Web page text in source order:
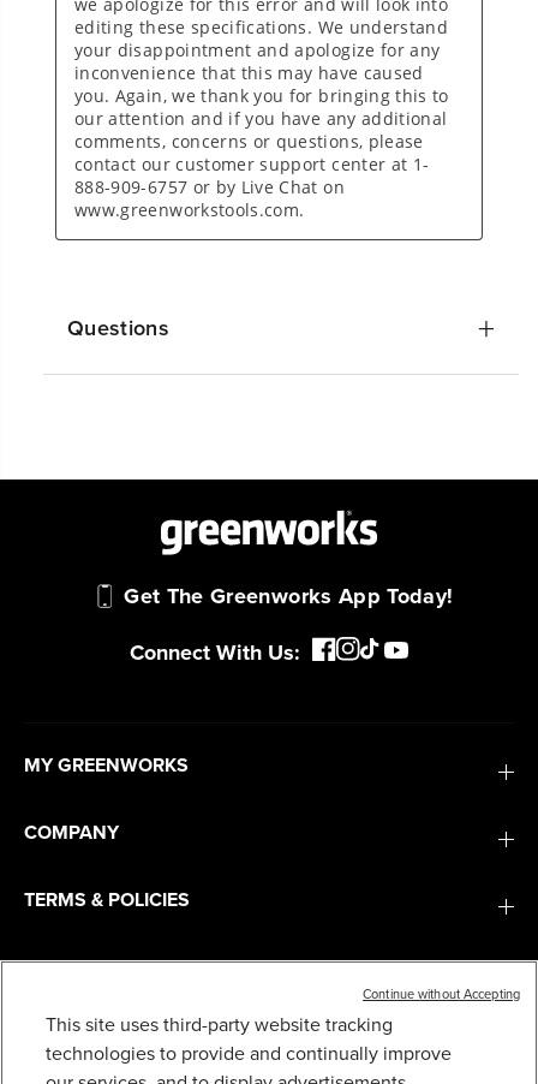
LOWER HANDLE ASSEMBLY 311031519
Questions
Get The Greenworks App Today!
Connect With Us:
MY GREENWORKS
COMPANY
TERMS & POLICIES
SERVICES
SUBSCRIBE
This site uses third-party website tracking
technologies to provide and continually improve
Continue without Accepting